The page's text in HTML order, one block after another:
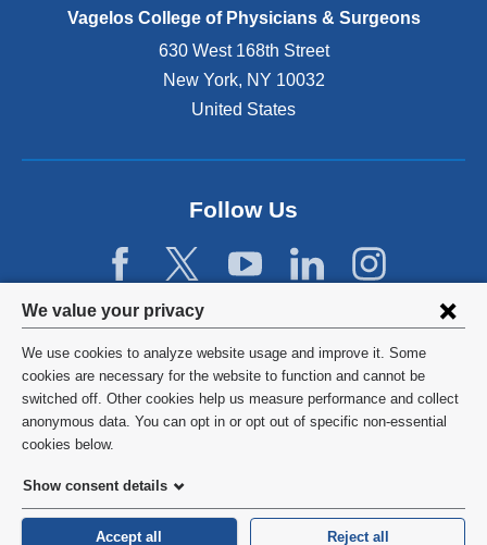
Privacy
settings
and
cookie
consent
We value your privacy
We use cookies to analyze website usage and improve it. Some
cookies are necessary for the website to function and cannot be
switched off. Other cookies help us measure performance and collect
anonymous data. You can opt in or opt out of specific non-essential
cookies below.
Show consent details
Accept all Reject all
e
s
i
n
n
)
Vagelos College of Physicians & Surgeons
630 West 168th Street
New York, NY 10032
United States
Follow Us
©2026 Columbia University
Privacy Policy
HIPAA